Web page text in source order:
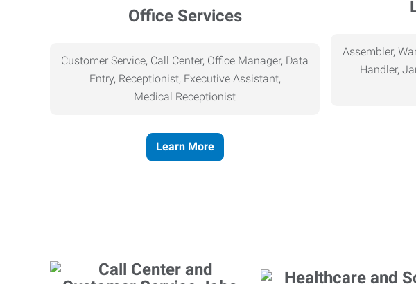
Office Services
Customer Service, Call Center, Office Manager, Data
Entry, Receptionist, Executive Assistant,
Medical Receptionist
Learn More
Assembler,
Handler,